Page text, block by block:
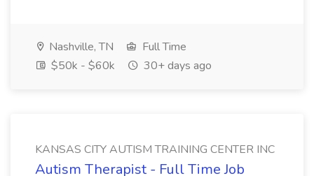
Nashville, TN
Full Time
$50k - $60k
30+ days ago
KANSAS CITY AUTISM TRAINING CENTER INC
Autism Therapist - Full Time Job